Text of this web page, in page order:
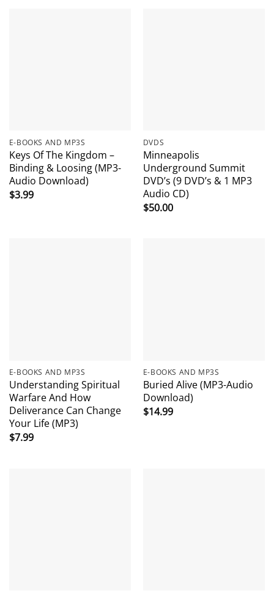
E-BOOKS AND MP3S
Keys Of The Kingdom –
Binding & Loosing (MP3-
Audio Download)
$3.99
DVDS
Minneapolis
Underground Summit
DVD’s (9 DVD’s & 1 MP3
Audio CD)
$50.00
E-BOOKS AND MP3S
Understanding Spiritual
Warfare And How
Deliverance Can Change
Your Life (MP3)
$7.99
E-BOOKS AND MP3S
Buried Alive (MP3-Audio
Download)
$14.99